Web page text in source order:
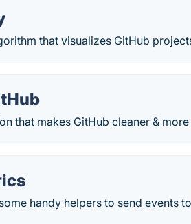
that visualizes GitHub
that makes GitHub cleaner &
handy helpers to send events